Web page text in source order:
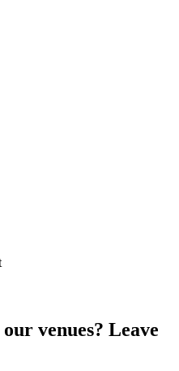
venues? Leave